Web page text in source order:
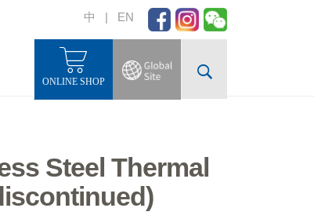
中 | EN
ONLINE SHOP
Steel Thermal